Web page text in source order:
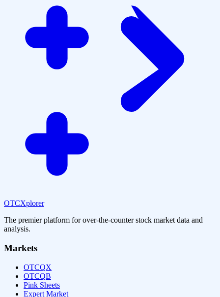
OTCXplorer
The premier platform for over-the-counter stock market data and
analysis.
Markets
OTCQX
OTCQB
Pink Sheets
Expert Market